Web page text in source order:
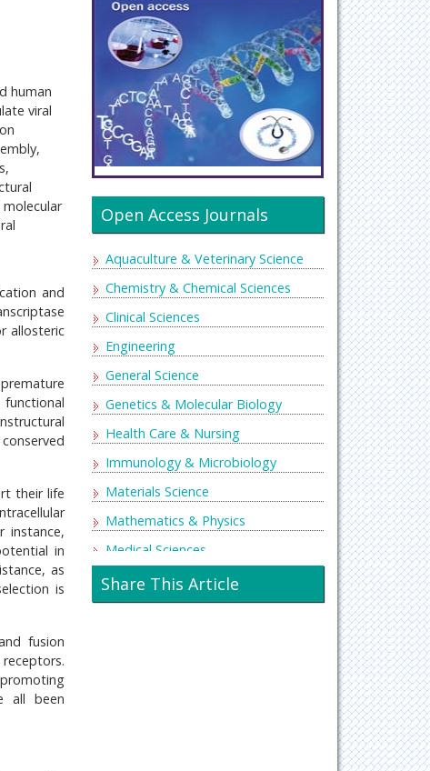
human
viral
and
allosteric
their life
instance,
in
as
is
fusion
all been
Open Access Journals
Aquaculture & Veterinary Science
Chemistry & Chemical Sciences
Clinical Sciences
Engineering
General Science
Genetics & Molecular Biology
Health Care & Nursing
Immunology & Microbiology
Materials Science
Mathematics & Physics
Medical Sciences
Neurology & Psychiatry
Oncology & Cancer Science
Share This Article